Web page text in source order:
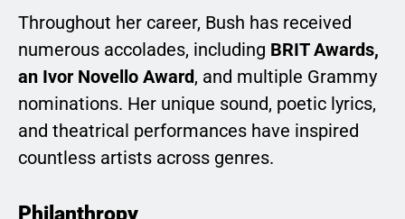
Throughout her career, Bush has received
numerous accolades, including BRIT Awards,
an Ivor Novello Award, and multiple Grammy
nominations. Her unique sound, poetic lyrics,
and theatrical performances have inspired
countless artists across genres.
Philanthropy